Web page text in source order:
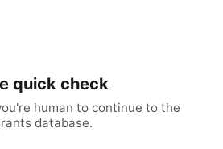
quick check
human to continue to the
database.